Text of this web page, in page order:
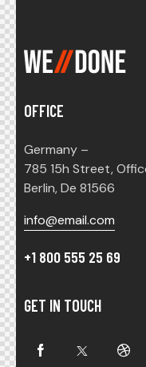
OFFICE
Germany –
785 15h Street,
Berlin, De 81566
info@email.com
+1 800 555 25 69
GET IN TOUCH